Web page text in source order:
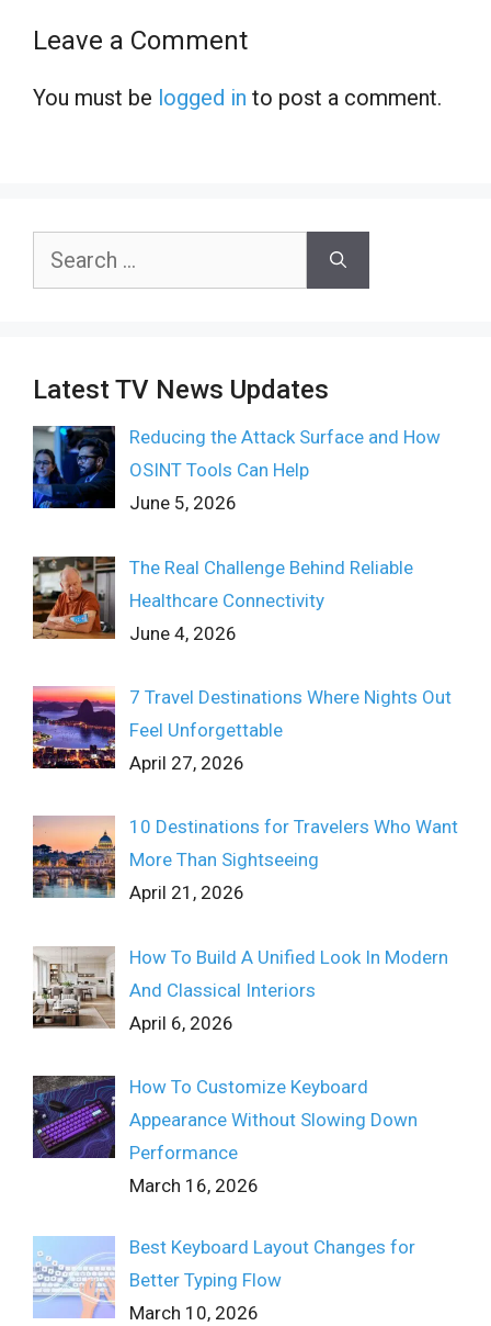
Leave a Comment
You must be logged in to post a comment.
Search
Latest TV News Updates
Reducing the Attack Surface and How
OSINT Tools Can Help
June 5, 2026
The Real Challenge Behind Reliable
Healthcare Connectivity
June 4, 2026
7 Travel Destinations Where Nights Out
Feel Unforgettable
April 27, 2026
10 Destinations for Travelers Who Want
More Than Sightseeing
April 21, 2026
How To Build A Unified Look In Modern
And Classical Interiors
April 6, 2026
How To Customize Keyboard
Appearance Without Slowing Down
Performance
March 16, 2026
Best Keyboard Layout Changes for
Better Typing Flow
March 10, 2026